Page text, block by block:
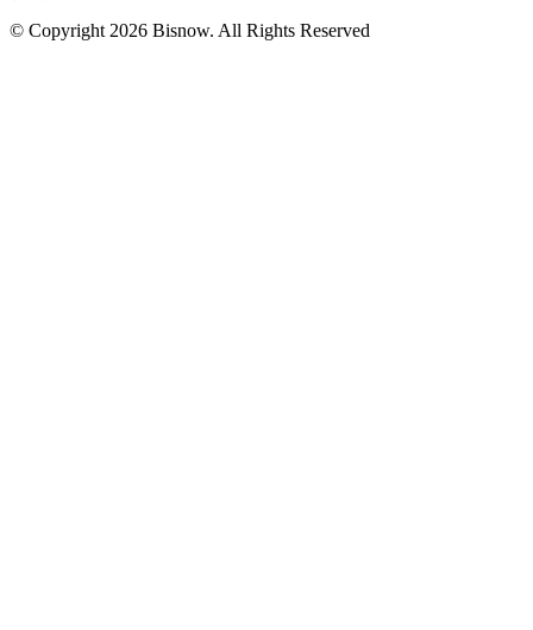
© Copyright 2026 Bisnow. All Rights Reserved